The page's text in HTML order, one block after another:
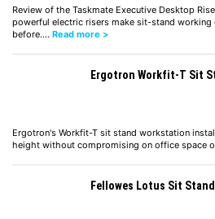
Review of the Taskmate Executive Desktop
powerful electric risers make sit-stand working
before.… Read more >
Ergotron Workfit-T Sit
Ergotron's Workfit-T sit stand workstation
height without compromising on office space
Fellowes Lotus Sit